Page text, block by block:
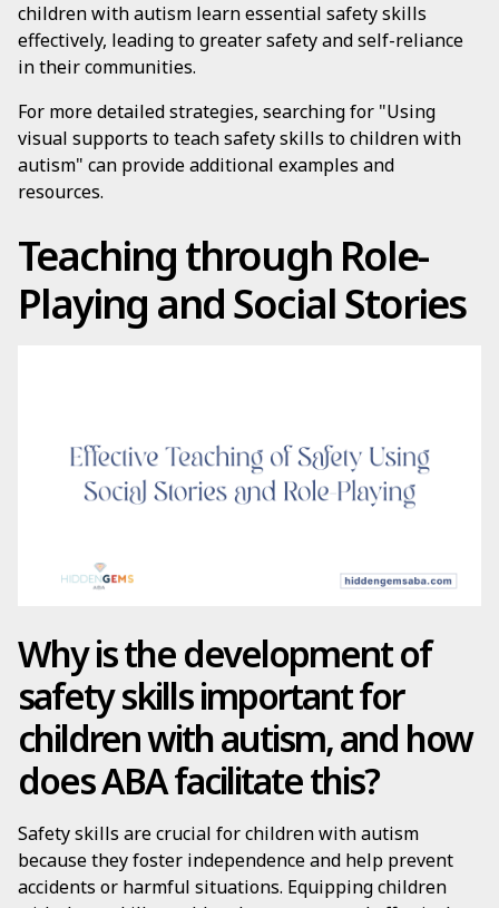
children with autism learn essential safety skills
effectively, leading to greater safety and self-reliance
in their communities.
For more detailed strategies, searching for "Using
visual supports to teach safety skills to children with
autism" can provide additional examples and
resources.
Teaching through Role-
Playing and Social Stories
Why is the development of
safety skills important for
children with autism, and how
does ABA facilitate this?
Safety skills are crucial for children with autism
because they foster independence and help prevent
accidents or harmful situations. Equipping children